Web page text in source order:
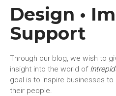
Design •
Support
Through our blog, we wish to
insight into the world of
goal is to inspire businesses
their people.